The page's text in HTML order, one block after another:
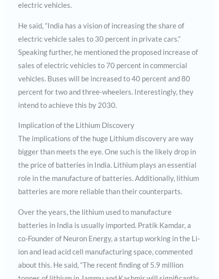
electric vehicles.
He said, “India has a vision of increasing the share of
electric vehicle sales to 30 percent in private cars.”
Speaking further, he mentioned the proposed increase of
sales of electric vehicles to 70 percent in commercial
vehicles. Buses will be increased to 40 percent and 80
percent for two and three-wheelers. Interestingly, they
intend to achieve this by 2030.
Implication of the Lithium Discovery
The implications of the huge Lithium discovery are way
bigger than meets the eye. One such is the likely drop in
the price of batteries in India. Lithium plays an essential
role in the manufacture of batteries. Additionally, lithium
batteries are more reliable than their counterparts.
Over the years, the lithium used to manufacture
batteries in India is usually imported. Pratik Kamdar, a
co-Founder of Neuron Energy, a startup working in the Li-
ion and lead acid cell manufacturing space, commented
about this. He said, “The recent finding of 5.9 million